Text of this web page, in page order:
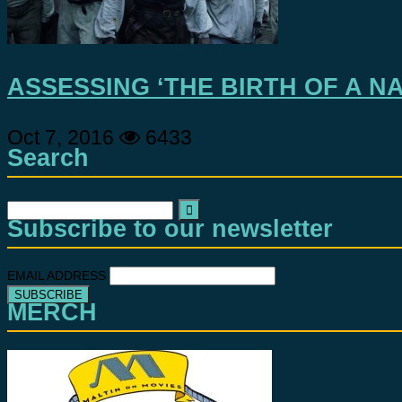
ASSESSING ‘THE BIRTH OF A
Oct 7, 2016 6433
Search
Search
for:
Subscribe to our newsletter
EMAIL ADDRESS
MERCH